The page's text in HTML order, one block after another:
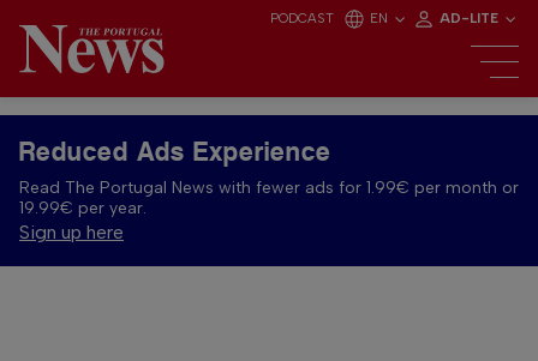
PODCAST EN AD-LITE
Reduced Ads Experience
Read The Portugal News with fewer ads for 1.99€ per month or
19.99€ per year.
Sign up here